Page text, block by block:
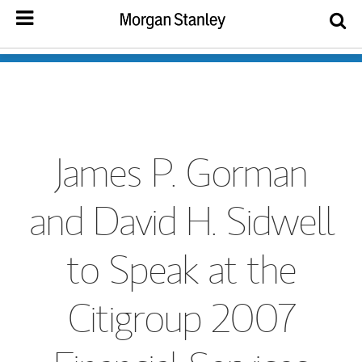
James P. Gorman
and David H. Sidwell
to Speak at the
Citigroup 2007